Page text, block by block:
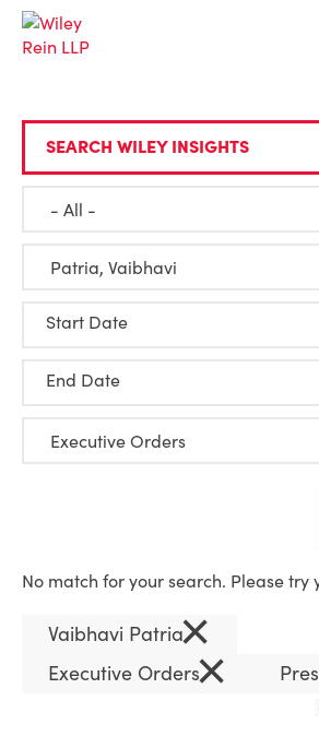
SEARCH WILEY INSIGHTS
Start Date
End Date
No match for your search. Please try
Vaibhavi Patria×
Executive Orders×